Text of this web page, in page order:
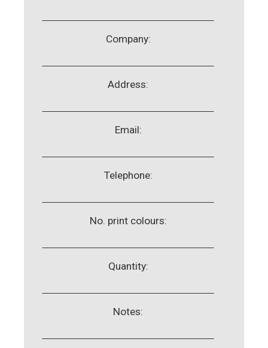
Company:
Address:
Email:
Telephone:
No. print colours:
Quantity:
Notes: